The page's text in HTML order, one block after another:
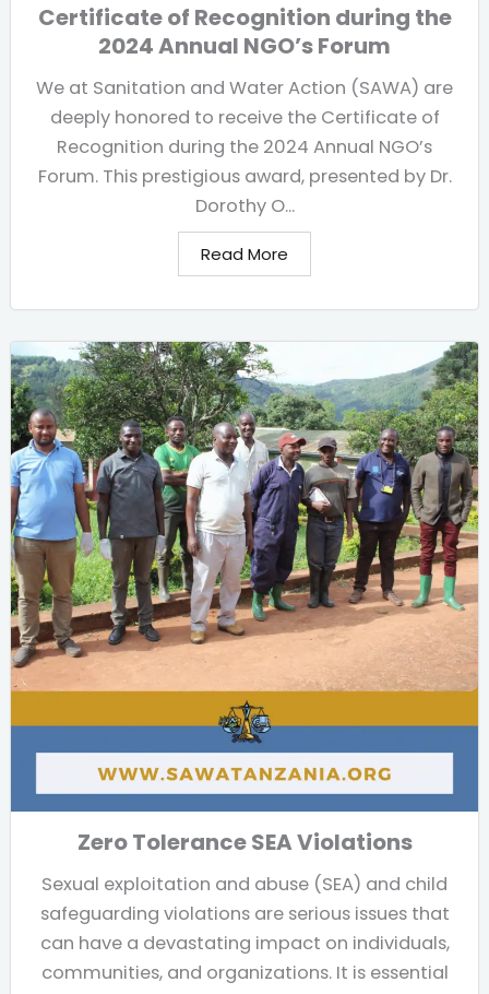
Certificate of Recognition during the
2024 Annual NGO’s Forum
We at Sanitation and Water Action (SAWA) are
deeply honored to receive the Certificate of
Recognition during the 2024 Annual NGO’s
Forum. This prestigious award, presented by Dr.
Dorothy O...
Read More
Zero Tolerance SEA Violations
Sexual exploitation and abuse (SEA) and child
safeguarding violations are serious issues that
can have a devastating impact on individuals,
communities, and organizations. It is essential